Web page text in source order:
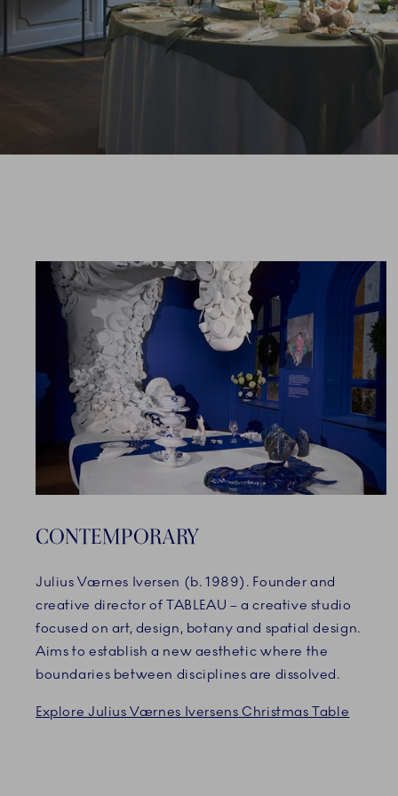
CONTEMPORARY
Julius Værnes Iversen (b. 1989). Founder and
creative director of TABLEAU – a creative studio
focused on art, design, botany and spatial design.
Aims to establish a new aesthetic where the
boundaries between disciplines are dissolved.
Explore Julius Værnes Iversens Christmas Table